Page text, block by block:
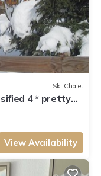
Ski Chalet
4 * pretty
View Availability